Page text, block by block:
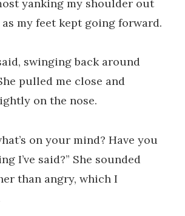
yanking my shoulder out
my feet kept going forward.
swinging back around
pulled me close and
on the nose.
on your mind? Have you
I’ve said?” She sounded
than angry, which I